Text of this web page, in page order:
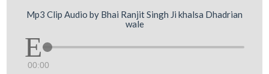
Mp3 Clip Audio by Bhai Ranjit Singh Ji khalsa Dhadrian
wale
00:00